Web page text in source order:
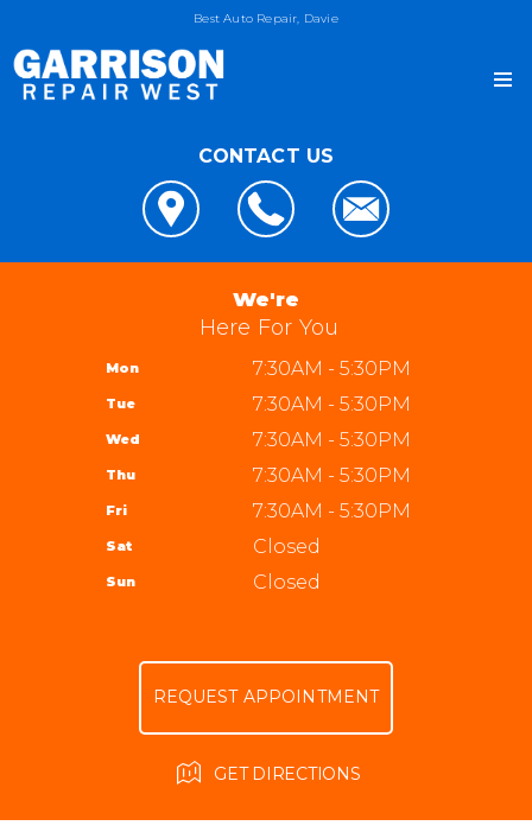
Best Auto Repair, Davie
CONTACT US
CUSTOMER SERVICE
Alignment
Asian Vehicle Repair
REPAIR SERVICES
ALIGNMENT
GUARANTEES
CONTACT US
IS MY CAR BROKEN?
GENERAL MAINTENANCE
COST SAVING TIPS
BUY TIRES
CONTACT US
CONTACT US
DROP-OFF FORM
LOCATION
CUSTOMER SURVEY
APPOINTMENT REQUEST
ASK THE MECHANIC
Garrison Repair West
5310 W State Rd 84 bay 8
954-587-5959
We're
Here For You
Mon 7:30AM - 5:30PM
Tue 7:30AM - 5:30PM
Wed 7:30AM - 5:30PM
Thu 7:30AM - 5:30PM
Fri 7:30AM - 5:30PM
Sat Closed
Sun Closed
REQUEST APPOINTMENT
GET DIRECTIONS